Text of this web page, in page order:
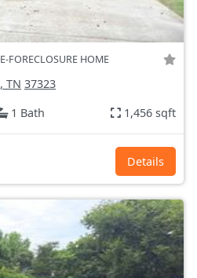
FORECLOSURE HOME
TN 37323
1 Bath 1,456 sqft
Details